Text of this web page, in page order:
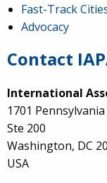
Fast-Track
Advocacy
Contact
International
1701
Ste 200
Washington, DC
USA